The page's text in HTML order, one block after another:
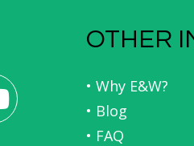
OTHER
• Why E&W?
• Blog
• FAQ